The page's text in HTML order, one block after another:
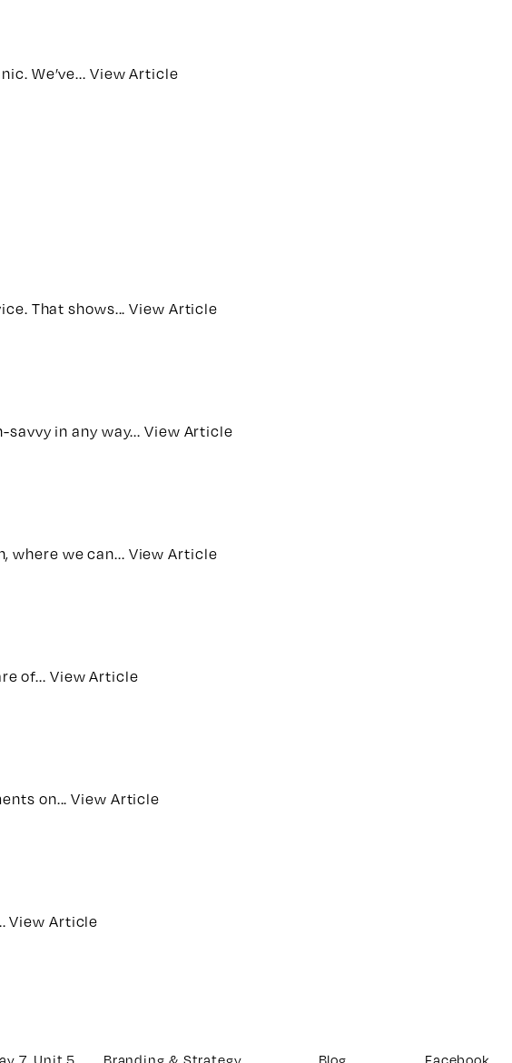
We’ve... View Article
That shows...View Article
savvy in any way...View Article
where we can... View Article
of... View Article
on...View Article
View Article
7, Unit 5 Branding & Strategy Blog Facebook